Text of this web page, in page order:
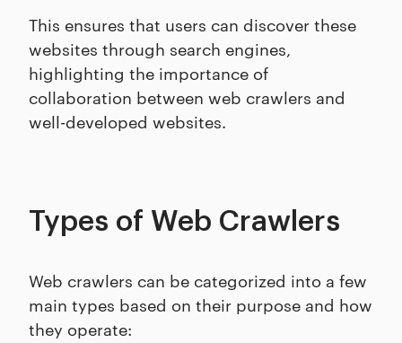
This ensures that users can discover these
websites through search engines,
highlighting the importance of
collaboration between web crawlers and
well-developed websites.
Types of Web Crawlers
Web crawlers can be categorized into a few
main types based on their purpose and how
they operate: